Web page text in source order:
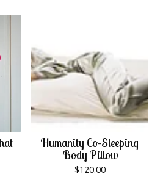
Humanity Co-Sleeping
Body Pillow
$120.00